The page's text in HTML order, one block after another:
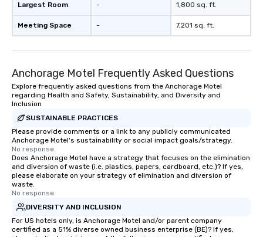
Largest Room
Meeting Space
-
-
1,800 sq. ft.
7,201 sq. ft.
Anchorage Motel Frequently Asked Questions
Explore frequently asked questions from the Anchorage Motel
regarding Health and Safety, Sustainability, and Diversity and
Inclusion
SUSTAINABLE PRACTICES
Please provide comments or a link to any publicly communicated
Anchorage Motel's sustainability or social impact goals/strategy.
No response.
Does Anchorage Motel have a strategy that focuses on the elimination
and diversion of waste (i.e. plastics, papers, cardboard, etc.)? If yes,
please elaborate on your strategy of elimination and diversion of
waste.
No response.
DIVERSITY AND INCLUSION
For US hotels only, is Anchorage Motel and/or parent company
certified as a 51% diverse owned business enterprise (BE)? If yes,